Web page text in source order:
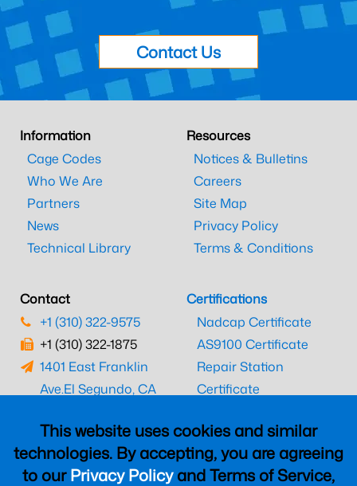
This website uses cookies and similar
technologies. By accepting, you are agreeing
to ourPrivacy Policyand Terms of Service,
Contact Us
Information
Cage Codes
Who We Are
Partners
News
Technical Library
Resources
Notices & Bulletins
Careers
Site Map
Privacy Policy
Terms & Conditions
Contact
+1 (310) 322-9575
+1 (310) 322-1875
1401 East Franklin
Ave.El Segundo, CA
Certifications
Nadcap Certificate
AS9100 Certificate
Repair Station
Certificate
CAAC Certificate
UK CAA Certificate
MARPA Certificate